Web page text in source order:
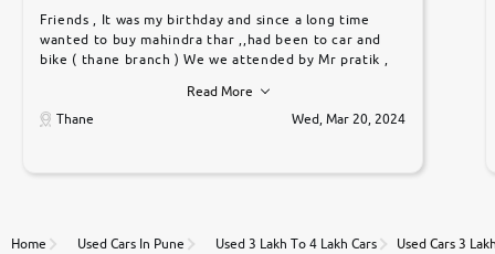
Friends , It was my birthday and since a long time
wanted to buy mahindra thar ,,had been to car and
bike ( thane branch ) We we attended by Mr pratik ,
car was very very good ,they explained us that they
only sell cars inspected by them so we were relaxed.
to government rules and finally I am writing this
thane branch. And specially with mr pratik
Read More
Thane
Wed, Mar 20, 2024
Home Used Cars In Pune Used 3 Lakh To 4 Lakh Cars Used Cars 3